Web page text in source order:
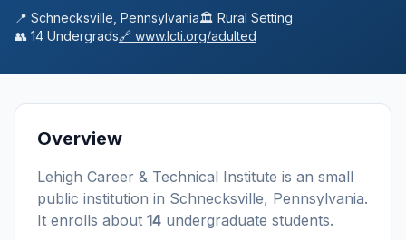
📍 Schnecksville Pennsylvania🏛️ Rural Setting
👥 14 Undergrads🔗 www.lcti.org/adulted
Overview
Lehigh Career & Technical Institute is an small
public institution in Schnecksville, Pennsylvania.
It enrolls about 14 undergraduate students.